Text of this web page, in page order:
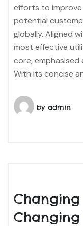
efforts to
potential
globally. Aligned
most effective
core,
With its concise
by admin